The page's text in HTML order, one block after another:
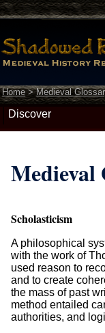
Home>Medieval
Discover
Medieval
Scholasticism
A philosophical
with the work of
used reason to
and to create
the mass of past
method entailed
authorities, and